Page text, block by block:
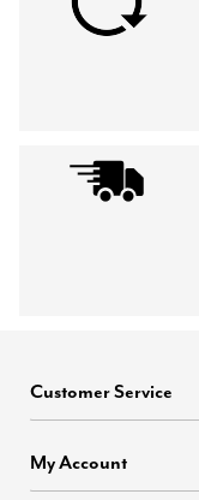
Customer Service
My Account